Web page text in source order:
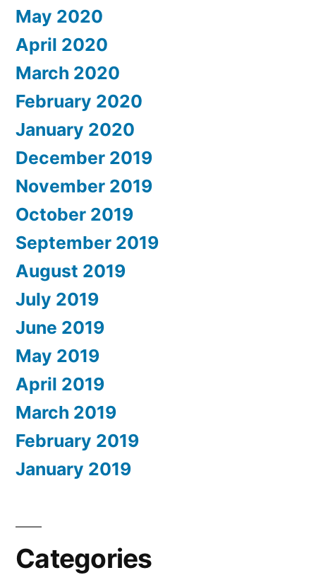
May 2020
April 2020
March 2020
February 2020
January 2020
December 2019
November 2019
October 2019
September 2019
August 2019
July 2019
June 2019
May 2019
April 2019
March 2019
February 2019
January 2019
Categories